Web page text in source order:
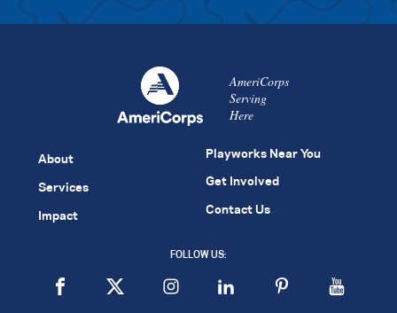
AmeriCorps
Serving
Here
About
Services
Impact
Playworks Near You
Get Involved
Contact Us
FOLLOW US: